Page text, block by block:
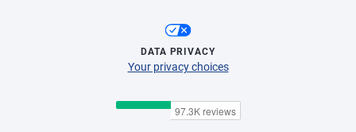
DATA PRIVACY
Your privacy choices